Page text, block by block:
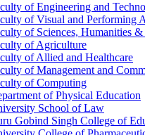
of Engineering and
of Visual and Performing
of Sciences, Humanities &
of Agriculture
of Allied and Healthcare
of Management and
of Computing
of Physical Education
School of Law
Gobind Singh College of